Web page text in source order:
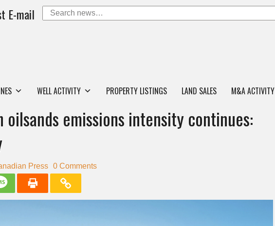
E-mail
WELL ACTIVITY PROPERTY LISTINGS LAND SALES M&A ACTIVITY
emissions intensity continues:
Press 0 Comments